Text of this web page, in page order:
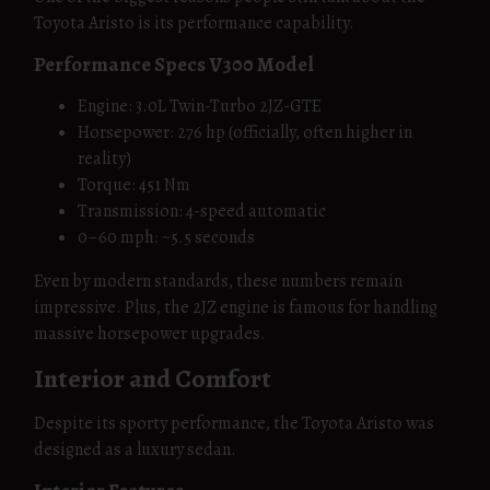
Toyota Aristo is its performance capability.
Performance Specs V300 Model
Engine: 3.0L Twin-Turbo 2JZ-GTE
Horsepower: 276 hp (officially, often higher in
reality)
Torque: 451 Nm
Transmission: 4-speed automatic
0–60 mph: ~5.5 seconds
Even by modern standards, these numbers remain
impressive. Plus, the 2JZ engine is famous for handling
massive horsepower upgrades.
Interior and Comfort
Despite its sporty performance, the Toyota Aristo was
designed as a luxury sedan.